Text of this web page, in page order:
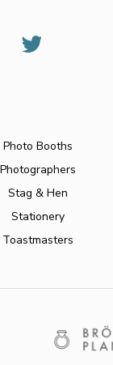
Photo Booths
Photographers
Stag & Hen
Stationery
Toastmasters